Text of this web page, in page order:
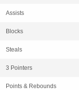
Assists
Blocks
Steals
3 Pointers
Points & Rebounds